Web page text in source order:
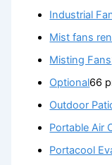
Industrial
Mist fans
Misting Fans
Optional66
Outdoor
Portable Air
Portacool